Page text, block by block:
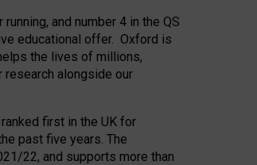
and number 4 in the QS
educational offer. Oxford is
the lives of millions,
research alongside our
first in the UK for
past five years. The
22, and supports more than